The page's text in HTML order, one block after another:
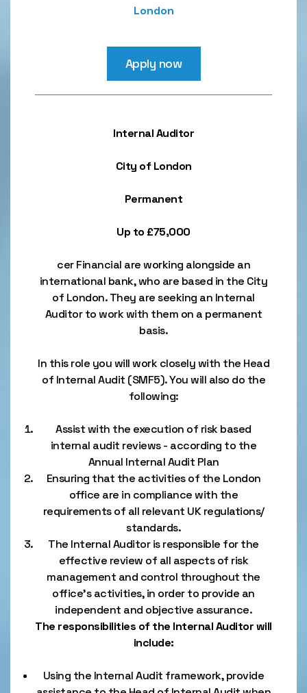
London
Apply now
Internal Auditor
City of London
Permanent
Up to £75,000
cer Financial are working alongside an
international bank, who are based in the City
of London. They are seeking an Internal
Auditor to work with them on a permanent
basis.
In this role you will work closely with the Head
of Internal Audit (SMF5). You will also do the
following:
Assist with the execution of risk based
internal audit reviews - according to the
Annual Internal Audit Plan
Ensuring that the activities of the London
office are in compliance with the
requirements of all relevant UK regulations/
standards.
The Internal Auditor is responsible for the
effective review of all aspects of risk
management and control throughout the
office’s activities, in order to provide an
independent and objective assurance.
The responsibilities of the Internal Auditor will
include:
Using the Internal Audit framework, provide